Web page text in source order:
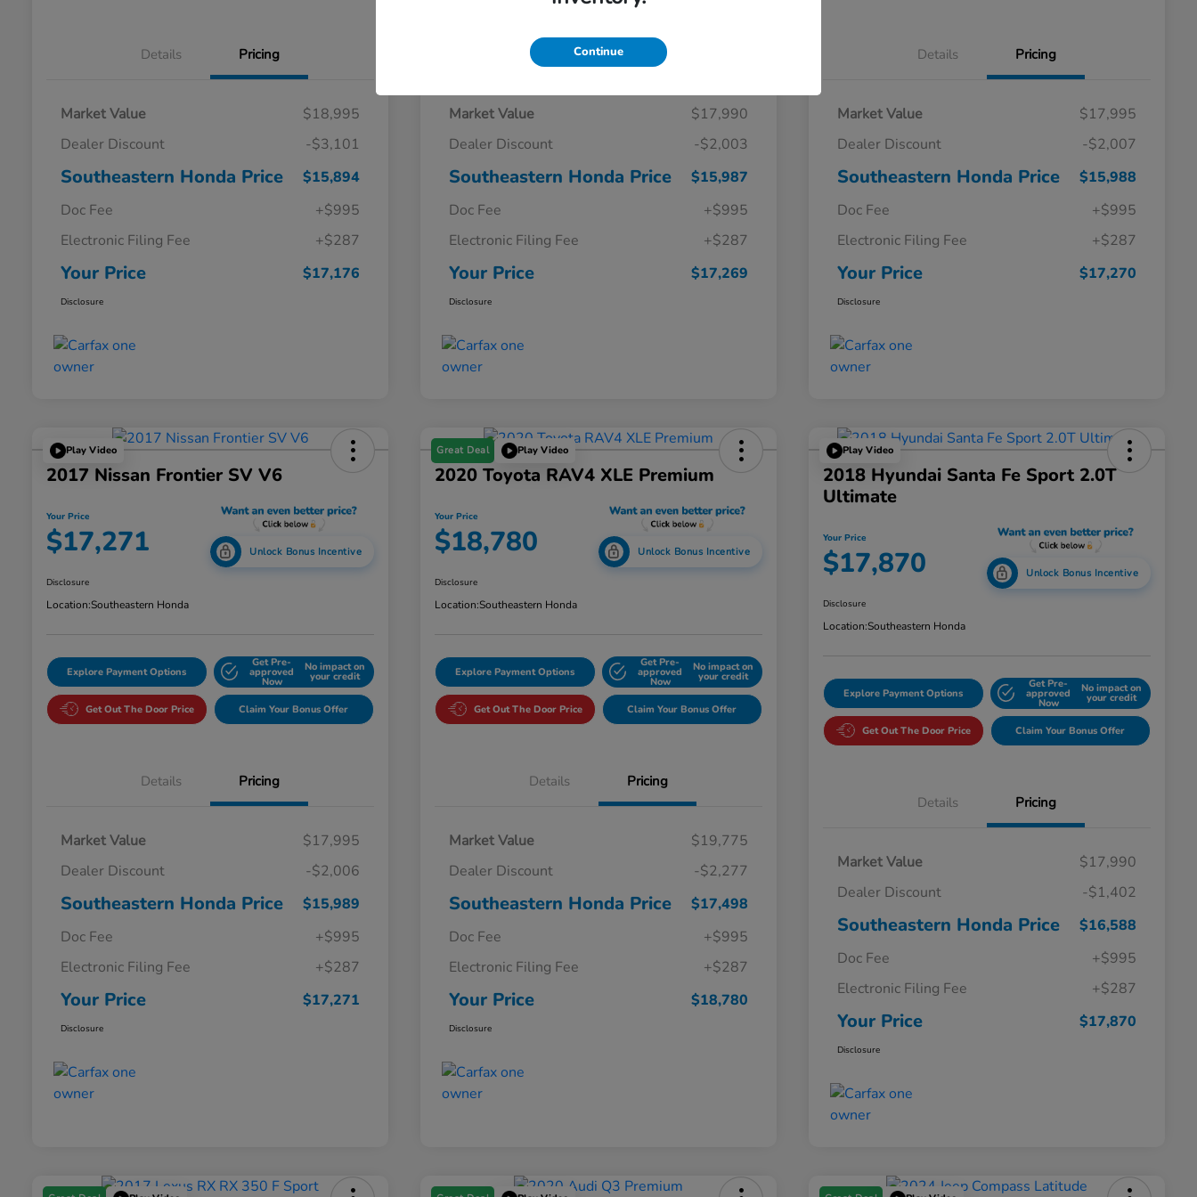
Details Pricing
Market Value
$18,995
Dealer Discount
-$3,101
Southeastern Honda Price
$15,894
Doc Fee
+$995
Electronic Filing Fee
+$287
Your Price $17,176
Disclosure
Details Pricing
Market Value
$17,990
Dealer Discount
-$2,003
Southeastern Honda Price
$15,987
Doc Fee
+$995
Electronic Filing Fee
+$287
Your Price $17,269
Disclosure
Details Pricing
Market Value
$17,995
Dealer Discount
-$2,007
Southeastern Honda Price
$15,988
Doc Fee
+$995
Electronic Filing Fee
+$287
Your Price $17,270
Disclosure
Play Video
2017 Nissan Frontier SV V6
Your Price
$17,271 Unlock Bonus Incentive
Disclosure
Location:Southeastern Honda
Explore Payment Options
Get Pre-
approved
Now
No impact on
your credit
Get Out The Door Price Claim Your Bonus Offer
Details Pricing
Market Value
$17,995
Dealer Discount
-$2,006
Southeastern Honda Price
$15,989
Doc Fee
+$995
Electronic Filing Fee
+$287
Your Price $17,271
Disclosure
Great Deal Play Video
2020 Toyota RAV4 XLE Premium
Your Price
$18,780 Unlock Bonus Incentive
Disclosure
Location:Southeastern Honda
Explore Payment Options
Get Pre-
approved
Now
No impact on
your credit
Get Out The Door Price Claim Your Bonus Offer
Details Pricing
Market Value
$19,775
Dealer Discount
-$2,277
Southeastern Honda Price
$17,498
Doc Fee
+$995
Electronic Filing Fee
+$287
Your Price $18,780
Disclosure
Play Video
2018 Hyundai Santa Fe Sport 2.0T
Ultimate
Your Price
$17,870 Unlock Bonus Incentive
Disclosure
Location:Southeastern Honda
Explore Payment Options
Get Pre-
approved
Now
No impact on
your credit
Get Out The Door Price Claim Your Bonus Offer
Details Pricing
Market Value
$17,990
Dealer Discount
-$1,402
Southeastern Honda Price
$16,588
Doc Fee
+$995
Electronic Filing Fee
+$287
Your Price $17,870
Disclosure
Continue